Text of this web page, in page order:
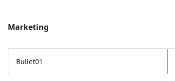
Marketing
Bullet01